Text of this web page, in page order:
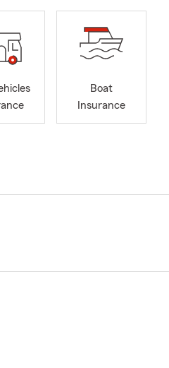
Boat
Insurance